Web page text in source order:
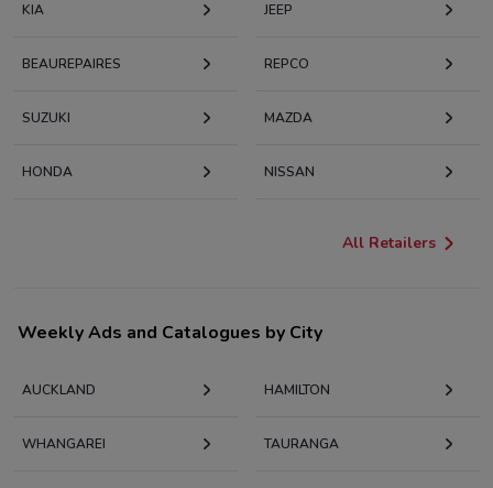
KIA JEEP
BEAUREPAIRES REPCO
SUZUKI MAZDA
HONDA NISSAN
All Retailers
Weekly Ads and Catalogues by City
AUCKLAND HAMILTON
WHANGAREI TAURANGA